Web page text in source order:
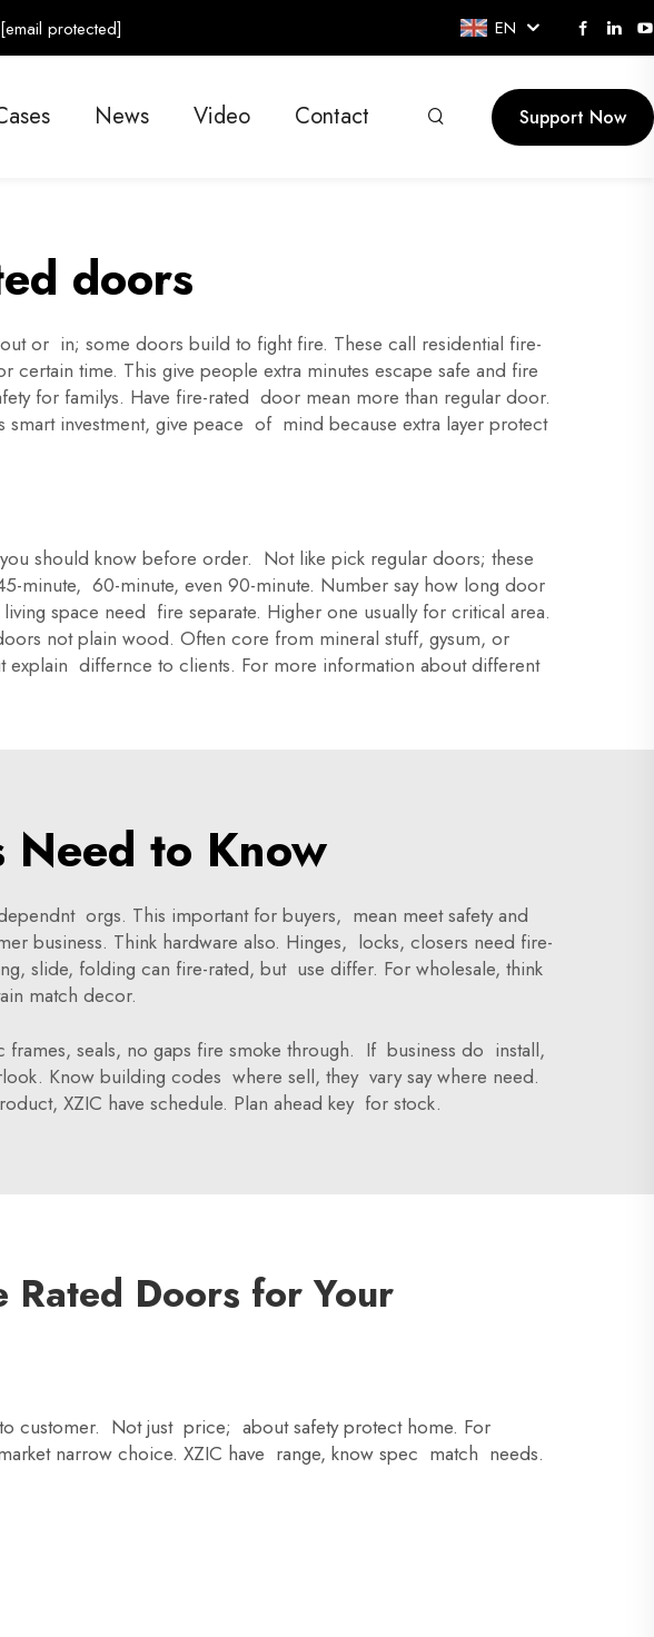
[email protected] EN
News Video Contact Support Now
doors
or in; some doors build to fight fire. These call residential fire-
time. This give people extra minutes escape safe and fire
for familys. Have fire-rated door mean more than regular door.
investment, give peace of mind because extra layer protect
should know before order. Not like pick regular doors; these
minute, 60-minute, even 90-minute. Number say how long door
space need fire separate. Higher one usually for critical area.
not plain wood. Often core from mineral stuff, gysum, or
explain differnce to clients. For more information about different
Need to Know
orgs. This important for buyers, mean meet safety and
business. Think hardware also. Hinges, locks, closers need fire-
slide, folding can fire-rated, but use differ. For wholesale, think
match decor.
seals, no gaps fire smoke through. If business do install,
Know building codes where sell, they vary say where need.
XZIC have schedule. Plan ahead key for stock.
Rated Doors for Your
Not just price; about safety protect home. For
narrow choice. XZIC have range, know spec match needs.